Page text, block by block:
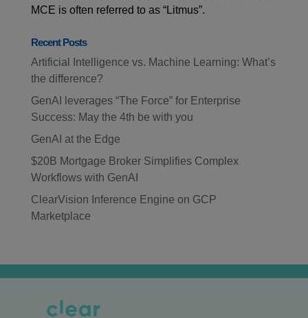
MCE is often referred to as “Litmus”.
Recent Posts
Artificial Intelligence vs. Machine Learning: What’s
the difference?
GenAI leverages “The Force” for Enterprise
Success: May the 4th be with you
GenAI at the Edge
$20B Mortgage Broker Simplifies Complex
Workflows with GenAI
ClearVision Inference Engine on GCP
Marketplace